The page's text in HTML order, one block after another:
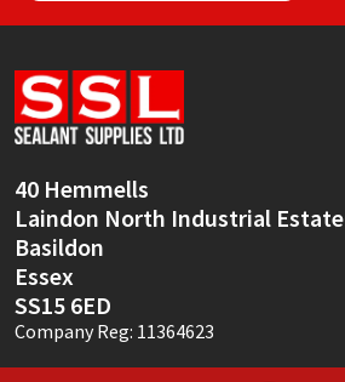
40 Hemmells
Laindon North Industrial Estate
Basildon
Essex
SS15 6ED
Company Reg: 11364623
Sealoflex
Sika
Thompsons